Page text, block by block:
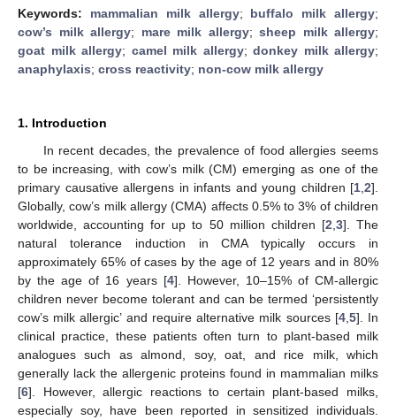
Keywords: mammalian milk allergy; buffalo milk allergy;
cow’s milk allergy; mare milk allergy; sheep milk allergy;
goat milk allergy; camel milk allergy; donkey milk allergy;
anaphylaxis; cross reactivity; non-cow milk allergy
1. Introduction
In recent decades, the prevalence of food allergies seems
to be increasing, with cow’s milk (CM) emerging as one of the
primary causative allergens in infants and young children [1 2].
Globally, cow’s milk allergy (CMA) affects 0.5% to 3% of children
worldwide, accounting for up to 50 million children [2 3]. The
natural tolerance induction in CMA typically occurs in
approximately 65% of cases by the age of 12 years and in 80%
by the age of 16 years [4]. However, 10–15% of CM-allergic
children never become tolerant and can be termed ‘persistently
cow’s milk allergic’ and require alternative milk sources [4, 5]. In
clinical practice, these patients often turn to plant-based milk
analogues such as almond, soy, oat, and rice milk, which
generally lack the allergenic proteins found in mammalian milks
[6]. However, allergic reactions to certain plant-based milks,
especially soy, have been reported in sensitized individuals.